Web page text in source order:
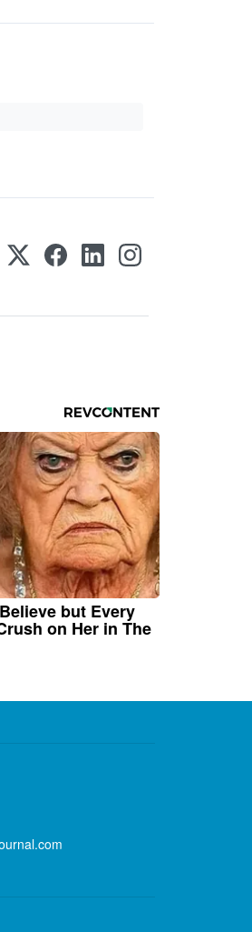
but Every
on Her in The